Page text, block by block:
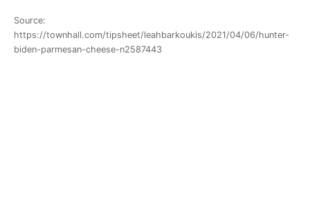
Source:
https://townhall.com/tipsheet/leahbarkoukis/2021/04/06/hunter-
biden-parmesan-cheese-n2587443